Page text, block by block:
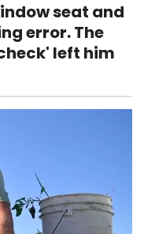
seat and
error. The
left him